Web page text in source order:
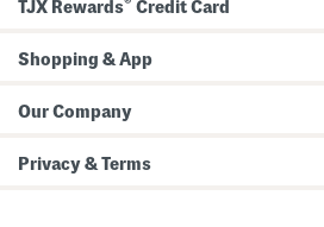
TJX Rewards Credit Card
Shopping & App
Our Company
Privacy & Terms